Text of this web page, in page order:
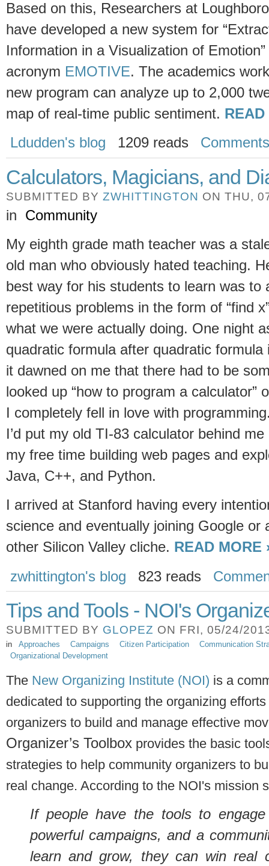
Based on this, Researchers at
have developed a new system for
Information in a Visualization of
acronym EMOTIVE. The academics
new program can analyze up to 2,000
map of real-time public sentiment. READ
Ldudden's blog
1209 reads Comments
Calculators, Magicians, and
SUBMITTED BY ZWHITTINGTON ON THU,
in
Community
My eighth grade math teacher was a
old man who obviously hated teaching.
best way for his students to learn was to
repetitious problems in the form of “find
what we were actually doing. One night
quadratic formula after quadratic
it dawned on me that there had to be
looked up “how to program a calculator”
I completely fell in love with
I’d put my old TI-83 calculator behind
my free time building web pages and
Java, C++, and Python.
I arrived at Stanford having every
science and eventually joining Google or
other Silicon Valley cliche. READ MORE
zwhittington's blog
823 reads
Tips and Tools - NOI's
SUBMITTED BY GLOPEZ ON FRI, 05/24/
in Approaches Campaigns Citizen Participation
Communication
Organizational Development
The New Organizing Institute (NOI) is a
dedicated to supporting the organizing
organizers to build and manage effective
Organizer’s Toolbox provides the basic
strategies to help community organizers to
real change. According to the NOI's mission
If people have the tools to
powerful campaigns, and a
learn and grow, they can win real